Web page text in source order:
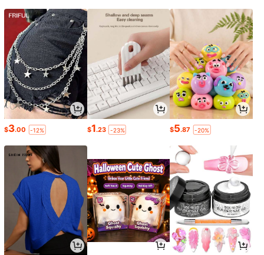
$3.00 -12% $1.23 -23% $5.87 -20%